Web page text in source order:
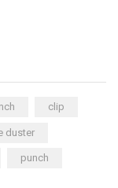
clip
duster
punch